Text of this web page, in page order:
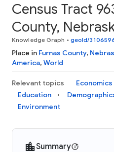
Census Tract
County,
Knowledge Graph • geoId/
Place in Furnas County,
America, World
Relevant topics Economics
Education
Environment
Summary